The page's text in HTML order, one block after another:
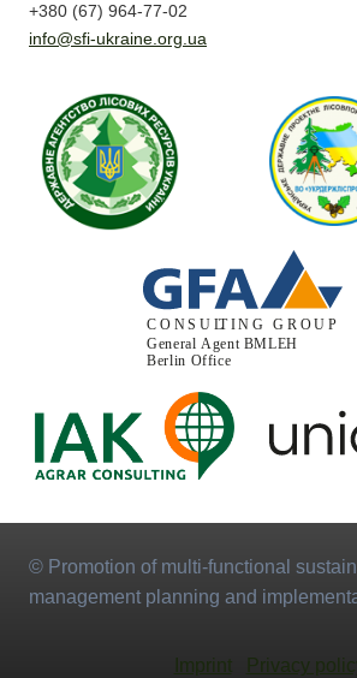
+380 (67) 964-77-02
info@sfi-ukraine.org.ua
© Promotion of multi-functional
management planning and
Imprint Privacy